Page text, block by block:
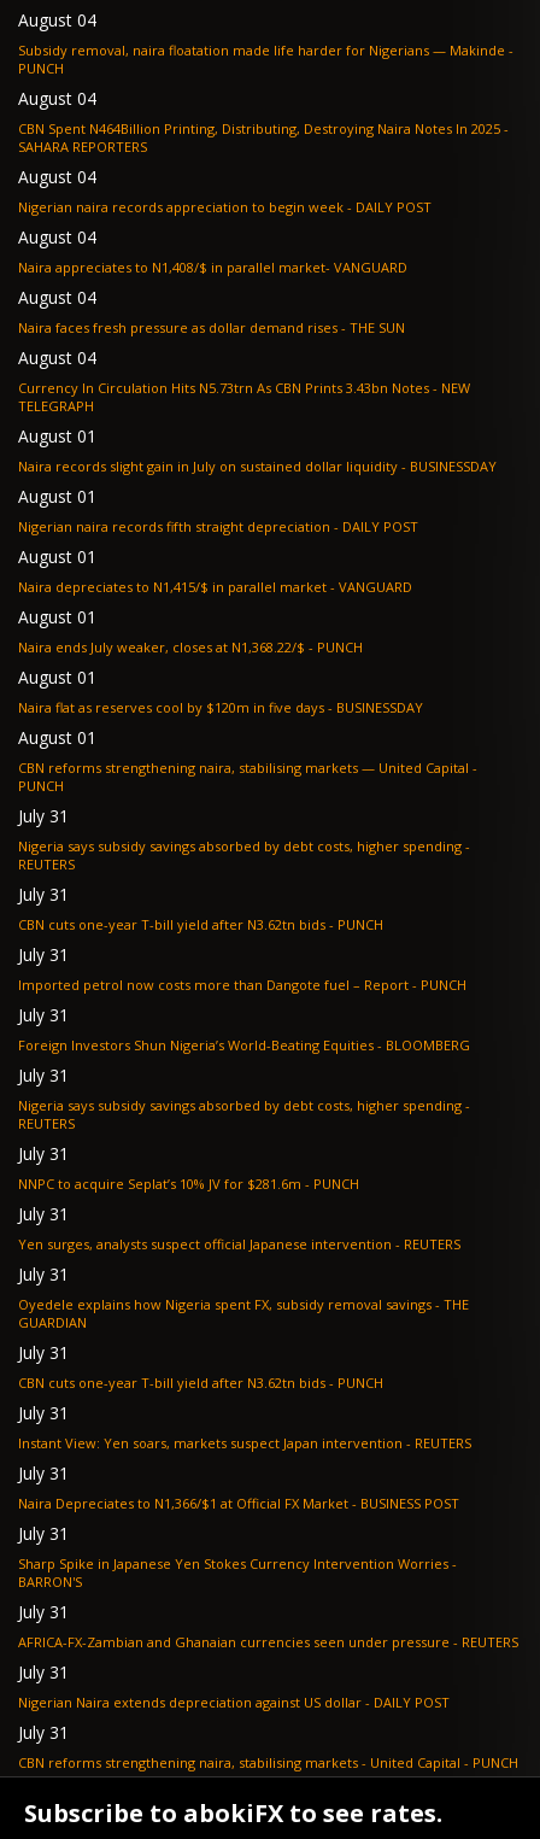
August 04
Subsidy removal, naira floatation made life harder for Nigerians — Makinde -
PUNCH
August 04
CBN Spent N464Billion Printing, Distributing, Destroying Naira Notes In 2025 -
SAHARA REPORTERS
August 04
Nigerian naira records appreciation to begin week - DAILY POST
August 04
Naira appreciates to N1,408/$ in parallel market- VANGUARD
August 04
Naira faces fresh pressure as dollar demand rises - THE SUN
August 04
Currency In Circulation Hits N5.73trn As CBN Prints 3.43bn Notes - NEW
TELEGRAPH
August 01
Naira records slight gain in July on sustained dollar liquidity - BUSINESSDAY
August 01
Nigerian naira records fifth straight depreciation - DAILY POST
August 01
Naira depreciates to N1,415/$ in parallel market - VANGUARD
August 01
Naira ends July weaker, closes at N1,368.22/$ - PUNCH
August 01
Naira flat as reserves cool by $120m in five days - BUSINESSDAY
August 01
CBN reforms strengthening naira, stabilising markets — United Capital -
PUNCH
July 31
Nigeria says subsidy savings absorbed by debt costs, higher spending -
REUTERS
July 31
CBN cuts one-year T-bill yield after N3.62tn bids - PUNCH
July 31
Imported petrol now costs more than Dangote fuel – Report - PUNCH
July 31
Foreign Investors Shun Nigeria’s World-Beating Equities - BLOOMBERG
July 31
Nigeria says subsidy savings absorbed by debt costs, higher spending -
REUTERS
July 31
NNPC to acquire Seplat’s 10% JV for $281.6m - PUNCH
July 31
Yen surges, analysts suspect official Japanese intervention - REUTERS
July 31
Oyedele explains how Nigeria spent FX, subsidy removal savings - THE
GUARDIAN
July 31
CBN cuts one-year T-bill yield after N3.62tn bids - PUNCH
July 31
Instant View: Yen soars, markets suspect Japan intervention - REUTERS
July 31
Naira Depreciates to N1,366/$1 at Official FX Market - BUSINESS POST
July 31
Sharp Spike in Japanese Yen Stokes Currency Intervention Worries -
BARRON'S
July 31
AFRICA-FX-Zambian and Ghanaian currencies seen under pressure - REUTERS
July 31
Nigerian Naira extends depreciation against US dollar - DAILY POST
July 31
CBN reforms strengthening naira, stabilising markets - United Capital - PUNCH
NGX loses N648bn as renewed profit-taking hits equities - PUNCH
Subscribe to abokiFX to see rates.